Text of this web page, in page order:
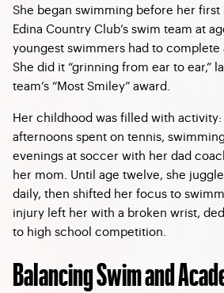
She began swimming before her
Edina Country Club’s swim team at
youngest swimmers had to complete
She did it “grinning from ear to ear,”
team’s “Most Smiley” award.
Her childhood was filled with
afternoons spent on tennis,
evenings at soccer with her dad
her mom. Until age twelve, she
daily, then shifted her focus to
injury left her with a broken wrist,
to high school competition.
Balancing Swim and